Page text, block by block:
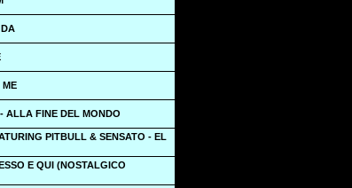
ME
ALLA FINE DEL MONDO
PITBULL & SENSATO - EL
E QUI (NOSTALGICO